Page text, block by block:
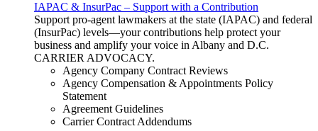
IAPAC & InsurPac – Support with a Contribution
Support pro-agent lawmakers at the state (IAPAC) and federal
(InsurPac) levels—your contributions help protect your
business and amplify your voice in Albany and D.C.
CARRIERADVOCACY.
Agency Company Contract Reviews
Agency Compensation & Appointments Policy
Statement
Agreement Guidelines
Carrier Contract Addendums